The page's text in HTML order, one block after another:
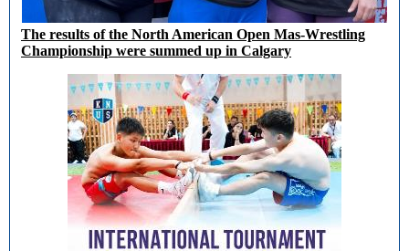
The results of the North American Open Mas-Wrestling
Championship were summed up in Calgary